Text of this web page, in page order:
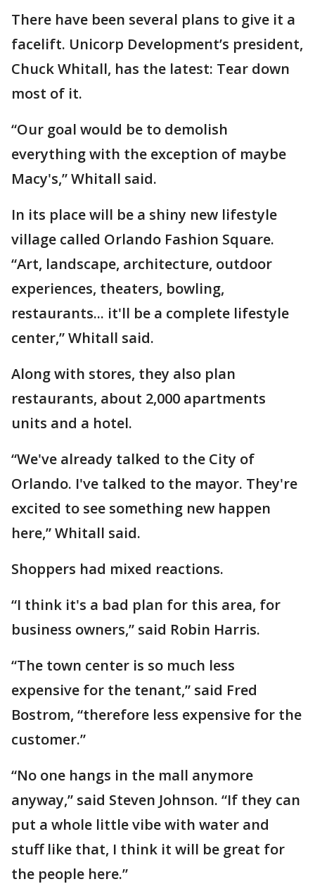
There have been several plans to give it a
facelift. Unicorp Development’s president,
Chuck Whitall, has the latest: Tear down
most of it.
“Our goal would be to demolish
everything with the exception of maybe
Macy's,” Whitall said.
In its place will be a shiny new lifestyle
village called Orlando Fashion Square.
“Art, landscape, architecture, outdoor
experiences, theaters, bowling,
restaurants... it'll be a complete lifestyle
center,” Whitall said.
Along with stores, they also plan
restaurants, about 2,000 apartments
units and a hotel.
“We've already talked to the City of
Orlando. I've talked to the mayor. They're
excited to see something new happen
here,” Whitall said.
Shoppers had mixed reactions.
“I think it's a bad plan for this area, for
business owners,” said Robin Harris.
“The town center is so much less
expensive for the tenant,” said Fred
Bostrom, “therefore less expensive for the
customer.”
“No one hangs in the mall anymore
anyway,” said Steven Johnson. “If they can
put a whole little vibe with water and
stuff like that, I think it will be great for
the people here.”